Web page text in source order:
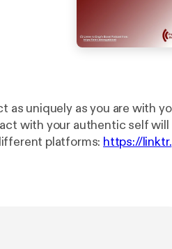
as uniquely as you are with
with your authentic self will
platforms: https://